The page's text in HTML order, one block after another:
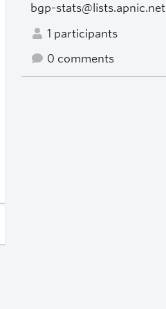
bgp-stats@lists.apnic.net
1 participants
0 comments